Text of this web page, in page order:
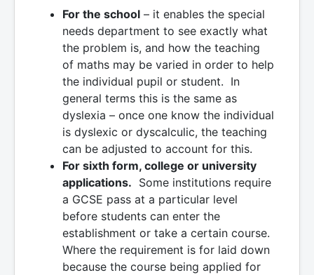
For the school – it enables the special
needs department to see exactly what
the problem is, and how the teaching
of maths may be varied in order to help
the individual pupil or student. In
general terms this is the same as
dyslexia – once one know the individual
is dyslexic or dyscalculic, the teaching
can be adjusted to account for this.
For sixth form, college or university
applications. Some institutions require
a GCSE pass at a particular level
before students can enter the
establishment or take a certain course.
Where the requirement is for laid down
because the course being applied for